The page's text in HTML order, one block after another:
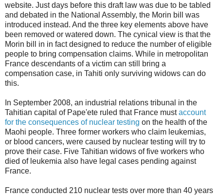
website. Just days before this draft law was due to be tabled
and debated in the National Assembly, the Morin bill was
introduced instead. And the three key elements above have
been removed or watered down. The cynical view is that the
Morin bill in in fact designed to reduce the number of eligible
people to bring compensation claims. While in metropolitan
France descendants of a victim can still bring a
compensation case, in Tahiti only surviving widows can do
this.
In September 2008, an industrial relations tribunal in the
Tahitian capital of Pape'ete ruled that France mustaccount
for the consequences of nuclear testing on the health of the
Maohi people. Three former workers who claim leukemias,
or blood cancers, were caused by nuclear testing will try to
prove their case. Five Tahitian widows of five workers who
died of leukemia also have legal cases pending against
France.
France conducted 210 nuclear tests over more than 40 years